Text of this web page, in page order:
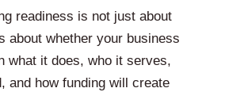
readiness is not just about
about whether your business
what it does, who it serves,
and how funding will create